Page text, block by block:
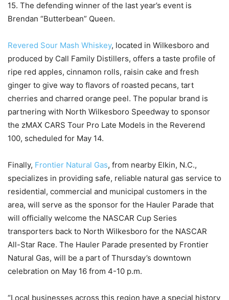
15. The defending winner of the last year’s event is
Brendan “Butterbean” Queen.
Revered Sour Mash Whiskey, located in Wilkesboro and
produced by Call Family Distillers, offers a taste profile of
ripe red apples, cinnamon rolls, raisin cake and fresh
ginger to give way to flavors of roasted pecans, tart
cherries and charred orange peel. The popular brand is
partnering with North Wilkesboro Speedway to sponsor
the zMAX CARS Tour Pro Late Models in the Reverend
100, scheduled for May 14.
Finally, Frontier Natural Gas, from nearby Elkin, N.C.,
specializes in providing safe, reliable natural gas service to
residential, commercial and municipal customers in the
area, will serve as the sponsor for the Hauler Parade that
will officially welcome the NASCAR Cup Series
transporters back to North Wilkesboro for the NASCAR
All-Star Race. The Hauler Parade presented by Frontier
Natural Gas, will be a part of Thursday’s downtown
celebration on May 16 from 4-10 p.m.
“Local businesses across this region have a special history